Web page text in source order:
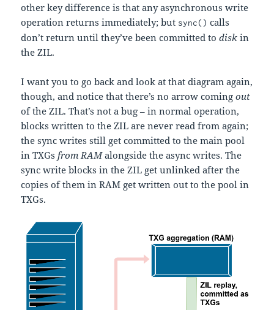
other key difference is that any asynchronous write
operation returns immediately; but sync() calls
don’t return until they’ve been committed todisk in
the ZIL.
I want you to go back and look at that diagram again,
though, and notice that there’s no arrow comingout
of the ZIL. That’s not a bug – in normal operation,
blocks written to the ZIL are never read from again;
the sync writes still get committed to the main pool
in TXGs from RAMalongside the async writes. The
sync write blocks in the ZIL get unlinked after the
copies of them in RAM get written out to the pool in
TXGs.